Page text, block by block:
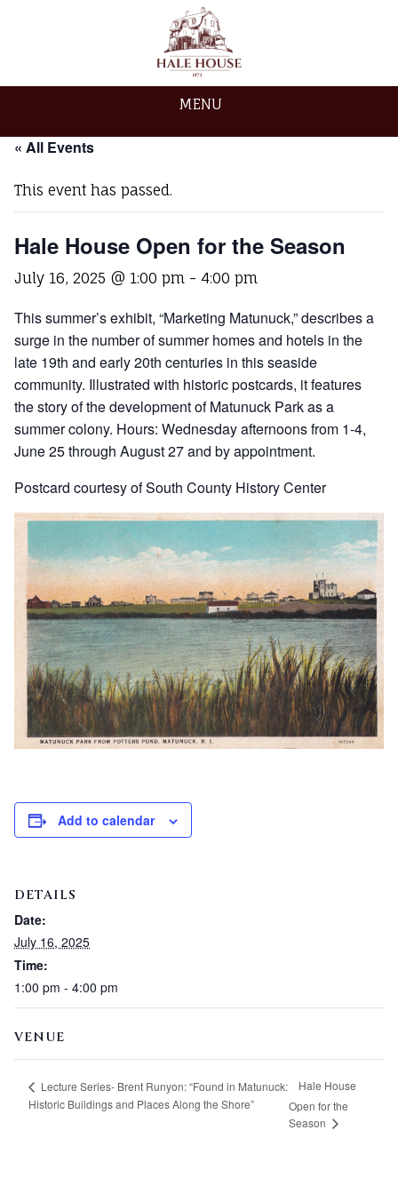
MENU
« All Events
This event has passed.
Hale House Open for the Season
July 16, 2025 @ 1:00 pm - 4:00 pm
This summer’s exhibit, “Marketing Matunuck,” describes a
surge in the number of summer homes and hotels in the
late 19th and early 20th centuries in this seaside
community. Illustrated with historic postcards, it features
the story of the development of Matunuck Park as a
summer colony. Hours: Wednesday afternoons from 1-4,
June 25 through August 27 and by appointment.
Postcard courtesy of South County History Center
Add to calendar
DETAILS
Date:
July 16, 2025
Time:
1:00 pm - 4:00 pm
VENUE
Lecture Series- Brent Runyon: “Found in Matunuck:
Historic Buildings and Places Along the Shore”
Hale House
Open for the
Season